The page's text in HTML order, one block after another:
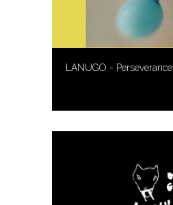
LANUGO - Perseverance